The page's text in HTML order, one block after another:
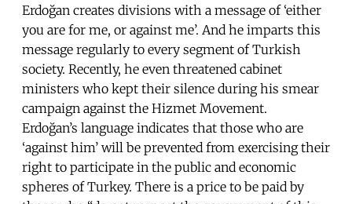
Erdoğan creates divisions with a message of ‘either
you are for me, or against me’. And he imparts this
message regularly to every segment of Turkish
society. Recently, he even threatened cabinet
ministers who kept their silence during his smear
campaign against the Hizmet Movement.
Erdoğan’s language indicates that those who are
‘against him’ will be prevented from exercising their
right to participate in the public and economic
spheres of Turkey. There is a price to be paid by